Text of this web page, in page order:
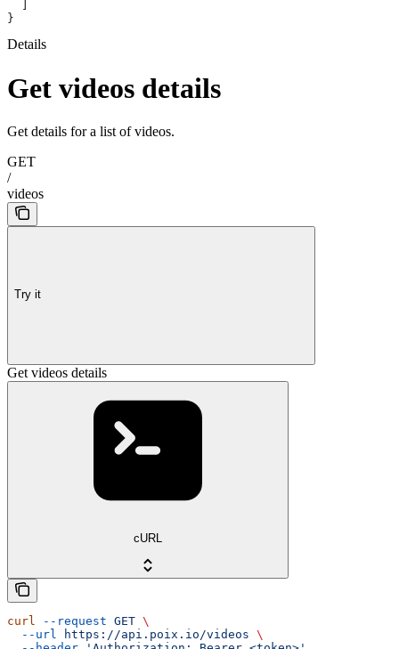
}
Details
Get videos details
Get details for a list of videos.
GET
/
videos
Try it
Get videos details
cURL
curl --request GET \
  --url
https://api.poix.io/videos \